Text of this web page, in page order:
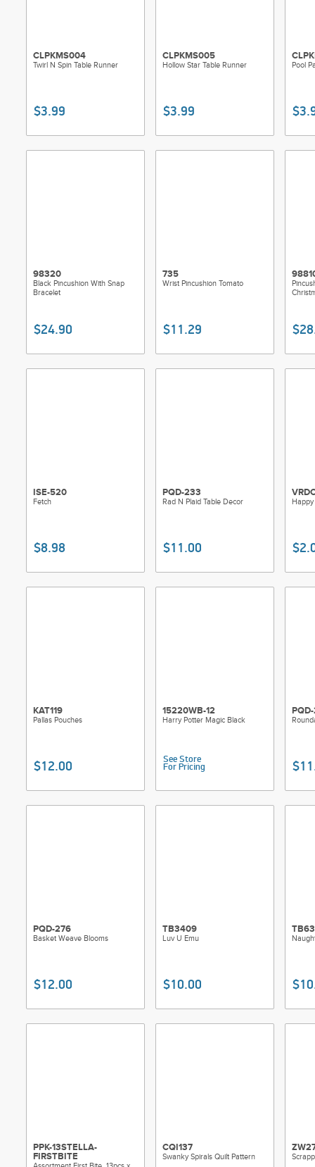
CLPKMS004
Twirl N Spin Table Runner
$3.99
CLPKMS005
Hollow Star Table Runner
$3.99
Pool
98320
Black Pincushion With Snap
Bracelet
$24.90
735
Wrist Pincushion Tomato
$11.29
ISE-520
Fetch
$8.98
PQD-233
Rad N Plaid Table Decor
$11.00
Happy
KAT119
Pallas Pouches
$12.00
15220WB-12
Harry Potter Magic Black
See Store
For Pricing
PQD-276
Basket Weave Blooms
$12.00
TB3409
Luv U Emu
$10.00
PPK-13STELLA-
FIRSTBITE
CQI137
Swanky Spirals Quilt Pattern